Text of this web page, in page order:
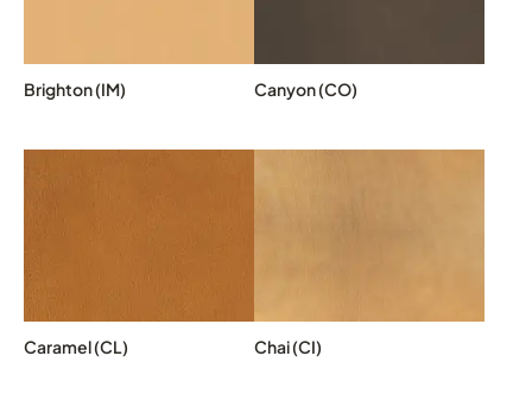
Brighton (IM) Canyon (CO)
Caramel (CL) Chai (CI)